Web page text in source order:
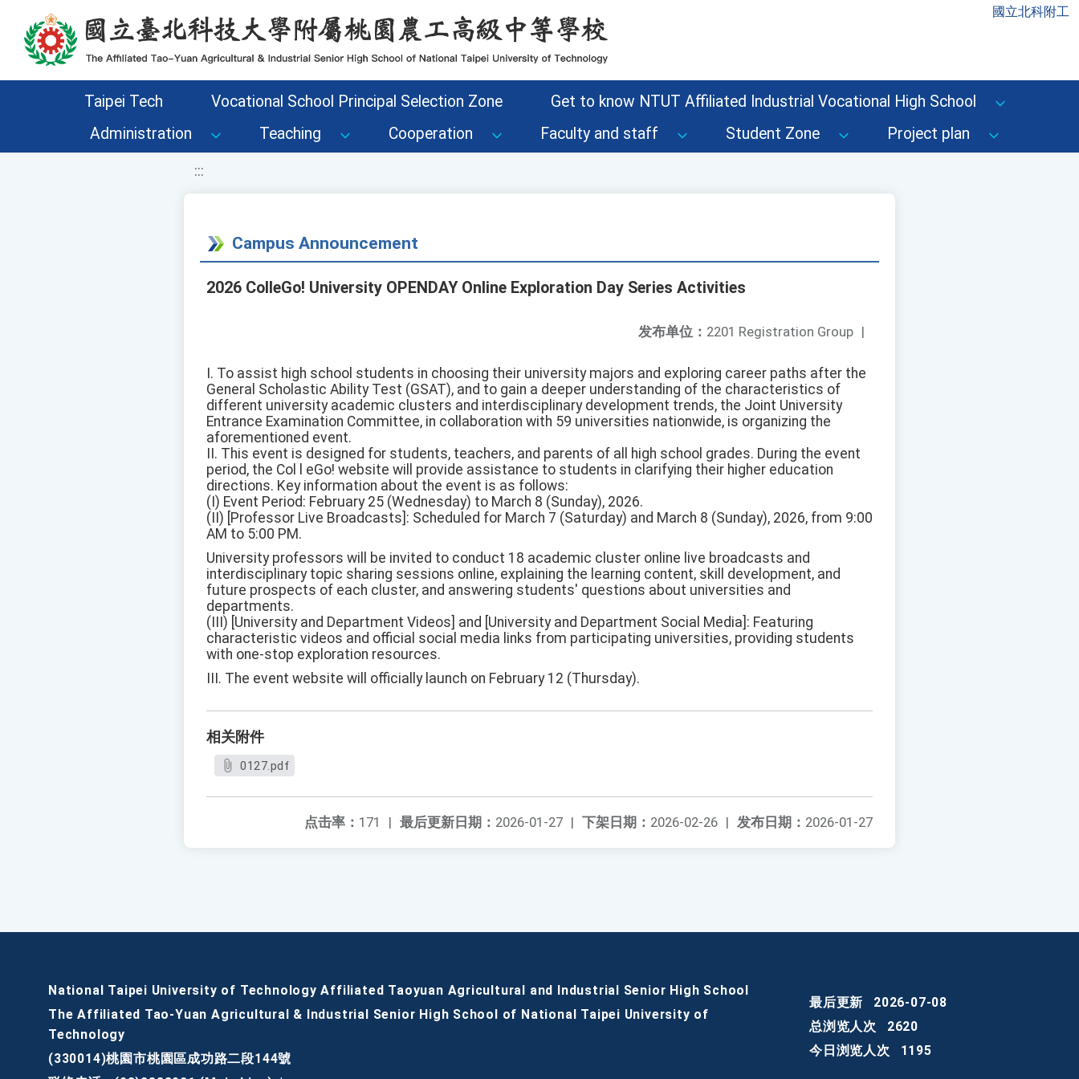
移至網頁之主要內容區位置 國立北科附工
Taipei Tech Vocational School Principal Selection Zone
Get to know NTUT Affiliated Industrial Vocational High School
Administration
Teaching Cooperation Faculty and staff Student Zone Project plan
:::
Campus Announcement
2026 ColleGo! University OPENDAY Online Exploration Day Series Activities
发布单位： 2201 Registration Group |
I. To assist high school students in choosing their university majors and exploring career paths after the
General Scholastic Ability Test (GSAT), and to gain a deeper understanding of the characteristics of
different university academic clusters and interdisciplinary development trends, the Joint University
Entrance Examination Committee, in collaboration with 59 universities nationwide, is organizing the
aforementioned event.
II. This event is designed for students, teachers, and parents of all high school grades. During the event
period, the Col l eGo! website will provide assistance to students in clarifying their higher education
directions. Key information about the event is as follows:
(I) Event Period: February 25 (Wednesday) to March 8 (Sunday), 2026.
(II) [Professor Live Broadcasts]: Scheduled for March 7 (Saturday) and March 8 (Sunday), 2026, from 9:00
AM to 5:00 PM.
University professors will be invited to conduct 18 academic cluster online live broadcasts and
interdisciplinary topic sharing sessions online, explaining the learning content, skill development, and
future prospects of each cluster, and answering students' questions about universities and
departments.
(III) [University and Department Videos] and [University and Department Social Media]: Featuring
characteristic videos and official social media links from participating universities, providing students
with one-stop exploration resources.
III. The event website will officially launch on February 12 (Thursday).
相关附件
0127.pdf
发布日期： 2026-01-27
下架日期： 2026-02-26 |
最后更新日期： 2026-01-27 |
点击率： 171 |
National Taipei University of Technology Affiliated Taoyuan Agricultural and Industrial Senior High School
The Affiliated Tao-Yuan Agricultural & Industrial Senior High School of National Taipei University of
Technology
(330014)桃園市桃園區成功路二段144號
最后更新
2026-07-08
总浏览人次
2620
今日浏览人次
1195